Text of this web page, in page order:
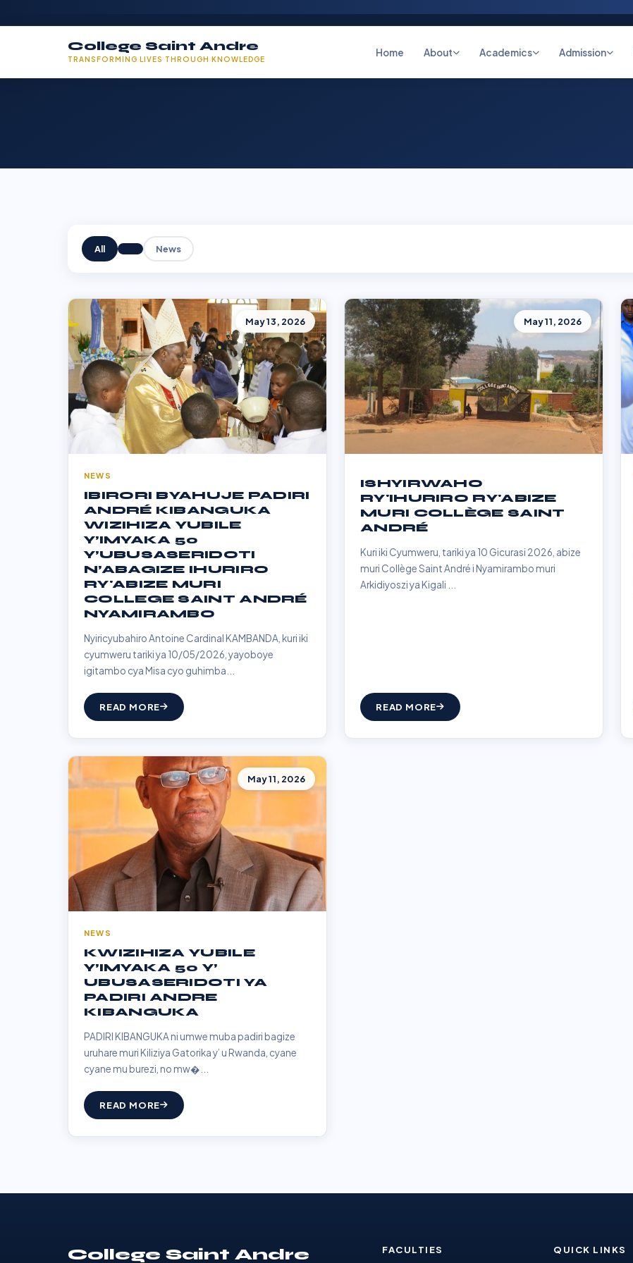
College Saint Andre
TRANSFORMING LIVES THROUGH KNOWLEDGE
Home About Academics Admission
All News
May 13, 2026
NEWS
IBIRORI BYAHUJE PADIRI
ANDRÉ KIBANGUKA
WIZIHIZA YUBILE
Y’IMYAKA 50
Y’UBUSASERIDOTI
N’ABAGIZE IHURIRO
RY'ABIZE MURI
COLLEGE SAINT ANDRÉ
NYAMIRAMBO
Nyiricyubahiro Antoine Cardinal KAMBANDA, kuri iki
cyumweru tariki ya 10/05/2026, yayoboye
igitambo cya Misa cyo guhimba...
READ MORE
May 11, 2026
ISHYIRWAHO
RY'IHURIRO RY'ABIZE
MURI COLLÈGE SAINT
ANDRÉ
Kuri iki Cyumweru, tariki ya 10 Gicurasi 2026, abize
muri Collège Saint André i Nyamirambo muri
Arkidiyoszi ya Kigali ...
READ MORE
May 11, 2026
NEWS
KWIZIHIZA YUBILE
Y’IMYAKA 50 Y’
UBUSASERIDOTI YA
PADIRI ANDRE
KIBANGUKA
PADIRI KIBANGUKA ni umwe muba padiri bagize
uruhare muri Kiliziya Gatorika y’ u Rwanda, cyane
cyane mu burezi, no mw�...
READ MORE
College Saint Andre FACULTIES QUICK LINKS